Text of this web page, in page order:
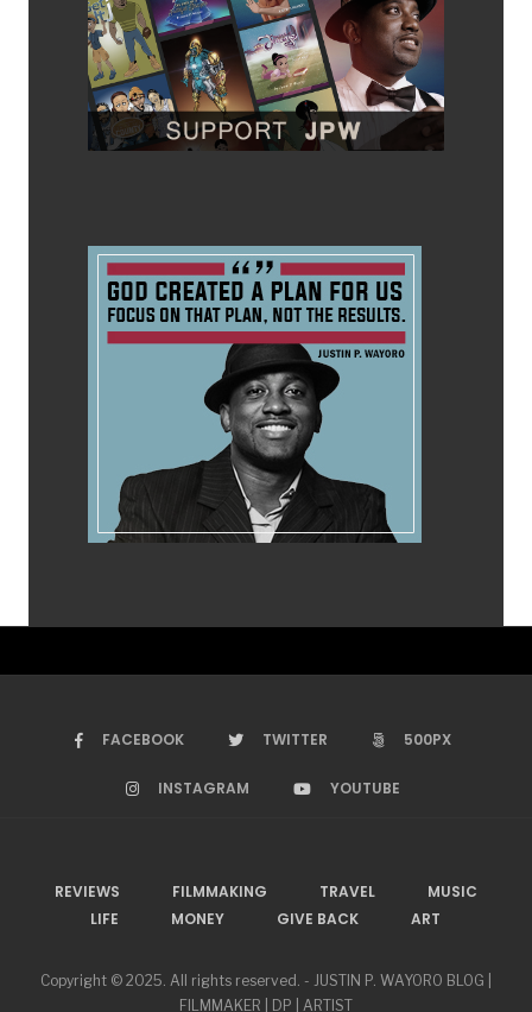
FACEBOOK TWITTER 500PX
INSTAGRAM YOUTUBE
REVIEWS FILMMAKING TRAVEL
MUSIC
LIFE
MONEY GIVE BACK ART
Copyright © 2025. All rights reserved. - JUSTIN P. WAYORO BLOG |
FILMMAKER | DP | ARTIST